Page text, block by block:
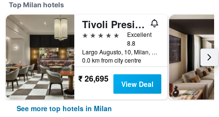
Top Milan hotels
Tivoli President Milano Hotel
5 stars
Excellent
8.8
Largo Augusto, 10, Milan, Milano, Italy
0.0 km from city centre
₹ 26,695 View Deal
See more top hotels in Milan